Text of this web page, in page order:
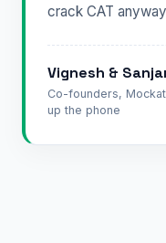
crack CAT
Vignesh &
Co-founders, Mockat
up the phone